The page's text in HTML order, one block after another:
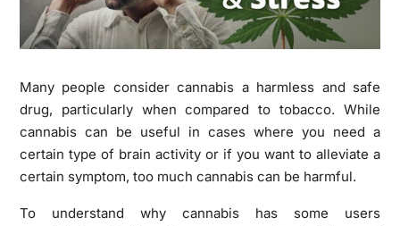
Many people consider cannabis a harmless and safe
drug, particularly when compared to tobacco. While
cannabis can be useful in cases where you need a
certain type of brain activity or if you want to alleviate a
certain symptom, too much cannabis can be harmful.
To understand why cannabis has some users